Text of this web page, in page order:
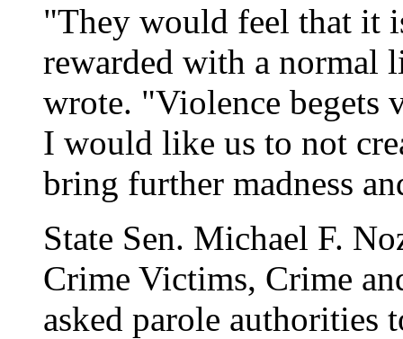
"They would feel that it
rewarded with a normal
wrote. "Violence begets
I would like us to not
bring further madness
State Sen. Michael F.
Crime Victims, Crime
asked parole authorities